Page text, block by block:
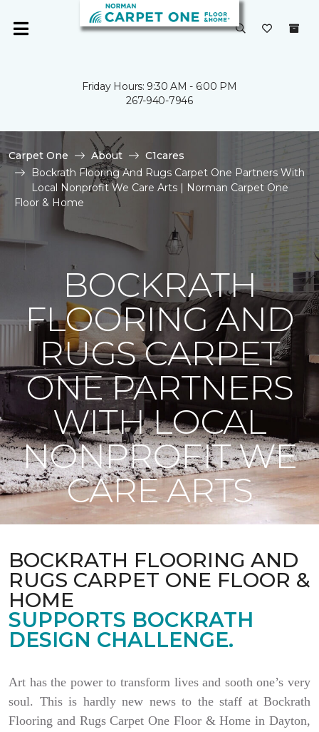
Friday Hours: 9:30 AM - 6:00 PM
267-940-7946
Carpet One About
C1cares
Bockrath Flooring And Rugs Carpet One Partners With
Local Nonprofit We Care Arts | Norman Carpet One
Floor & Home
BOCKRATH
FLOORING AND
RUGS CARPET
ONE PARTNERS
WITH LOCAL
NONPROFIT WE
CARE ARTS
BOCKRATH FLOORING AND
RUGS CARPET ONE FLOOR &
HOME
SUPPORTS BOCKRATH
DESIGN CHALLENGE.
Art has the power to transform lives and sooth one’s very
soul. This is hardly new news to the staff at Bockrath
Flooring and Rugs Carpet One Floor & Home in Dayton,